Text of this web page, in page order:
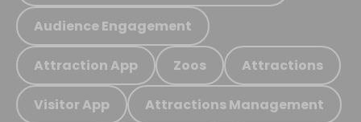
Audience Engagement
Attraction App Zoos Attractions
Visitor App Attractions Management